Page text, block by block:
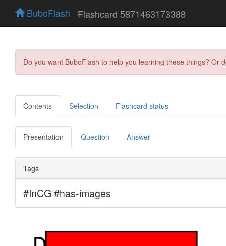
BuboFlash Flashcard 5871463173388
Do you want BuboFlash to help you learning these things?
Contents Selection Flashcard status
Presentation Question Answer